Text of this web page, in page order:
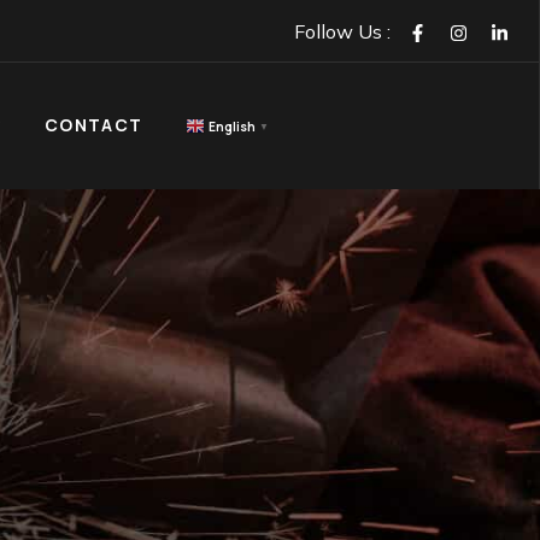
Follow Us :
CONTACT English ▼